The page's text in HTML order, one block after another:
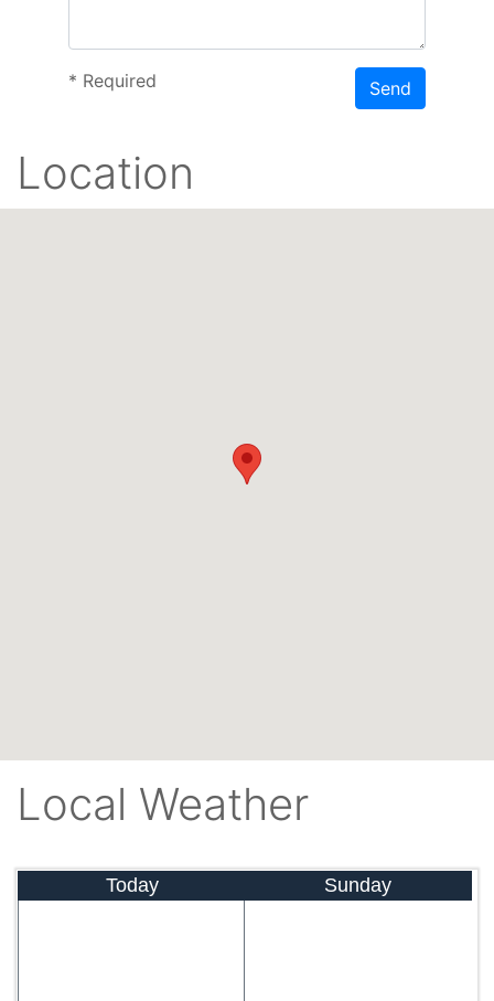
* Required Send
Location
Local Weather
Today Sunday